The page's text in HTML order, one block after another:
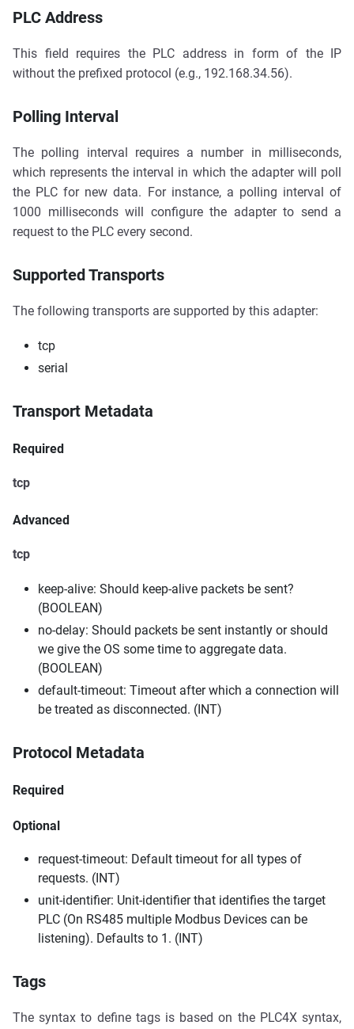
PLC Address
This field requires the PLC address in form of the IP
without the prefixed protocol (e.g., 192.168.34.56).
Polling Interval
The polling interval requires a number in milliseconds,
which represents the interval in which the adapter will poll
the PLC for new data. For instance, a polling interval of
1000 milliseconds will configure the adapter to send a
request to the PLC every second.
Supported Transports
The following transports are supported by this adapter:
tcp
serial
Transport Metadata
Required
tcp
Advanced
tcp
keep-alive: Should keep-alive packets be sent?
(BOOLEAN)
no-delay: Should packets be sent instantly or should
we give the OS some time to aggregate data.
(BOOLEAN)
default-timeout: Timeout after which a connection will
be treated as disconnected. (INT)
Protocol Metadata
Required
Optional
request-timeout: Default timeout for all types of
requests. (INT)
unit-identifier: Unit-identifier that identifies the target
PLC (On RS485 multiple Modbus Devices can be
listening). Defaults to 1. (INT)
Tags
The syntax to define tags is based on the PLC4X syntax,